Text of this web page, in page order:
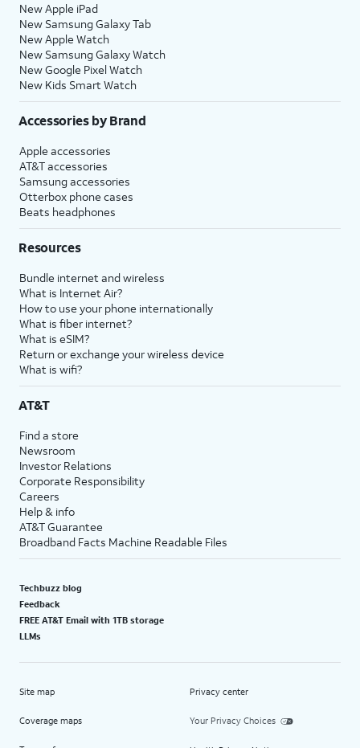
New Apple iPad
New Samsung Galaxy Tab
New Apple Watch
New Samsung Galaxy Watch
New Google Pixel Watch
New Kids Smart Watch
Accessories by Brand
Apple accessories
AT&T accessories
Samsung accessories
Otterbox phone cases
Beats headphones
Resources
Bundle internet and wireless
What is Internet Air?
How to use your phone internationally
What is fiber internet?
What is eSIM?
Return or exchange your wireless device
What is wifi?
AT&T
Find a store
Newsroom
Investor Relations
Corporate Responsibility
Careers
Help & info
AT&T Guarantee
Broadband Facts Machine Readable Files
Techbuzz blog
Feedback
FREE AT&T Email with 1TB storage
LLMs
Site map
Coverage maps
Privacy center
Your Privacy Choices